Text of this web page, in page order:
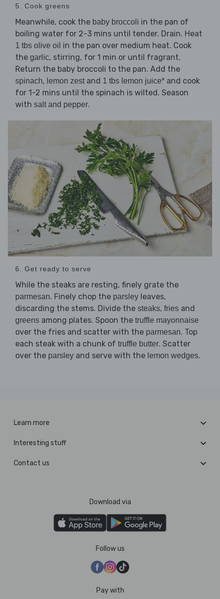
5. Cook greens
Meanwhile, cook the baby broccoli in the pan of
boiling water for 2-3 mins until tender. Drain. Heat
1 tbs olive oil in the pan over medium heat. Cook
the garlic, stirring, for 1 min or until fragrant.
Return the baby broccoli to the pan. Add the
spinach, lemon zestand 1 tbs lemon juice* and cook
for 1-2 mins until the spinach is wilted. Season
with salt and pepper.
6. Get ready to serve
While the steaks are resting, finely grate the
parmesan. Finely chop the parsley leaves,
discarding the stems. Divide the steaks, fries and
greens among plates. Spoon the truffle mayonnaise
over the fries and scatter with the parmesan. Top
each steak with a chunk of truffle butter. Scatter
over the parsley and serve with the lemon wedges.
Learn more
Interesting stuff
Contact us
Download via
Follow us
Pay with